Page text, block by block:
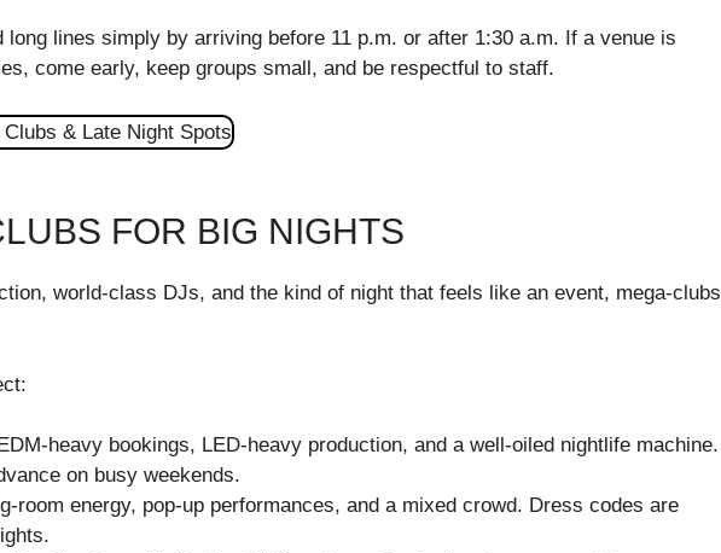
long lines simply by arriving before 11 p.m. or after 1:30 a.m. If a venue is
come early, keep groups small, and be respectful to staff.
FOR BIG NIGHTS
world-class DJs, and the kind of night that feels like an event, mega-clubs
heavy bookings, LED-heavy production, and a well-oiled nightlife machine.
on busy weekends.
room energy, pop-up performances, and a mixed crowd. Dress codes are